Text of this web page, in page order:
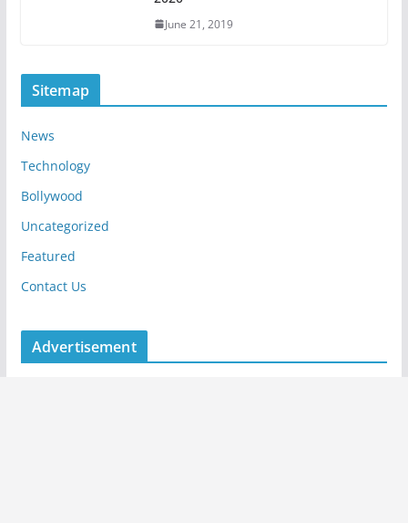
June 21, 2019
Sitemap
News
Technology
Bollywood
Uncategorized
Featured
Contact Us
Advertisement